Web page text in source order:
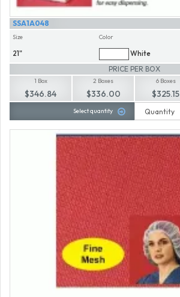
SSA1A048
Size
21"
Color
White
PRICE PER BOX
1 Box
$346.84
2 Boxes
$336.00
6 Boxes
$325.15
Select quantity